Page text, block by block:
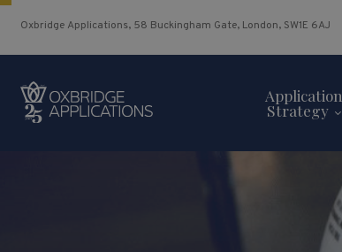
Oxbridge Applications, 58 Buckingham Gate, London, SW1E 6AJ
Application
Strategy